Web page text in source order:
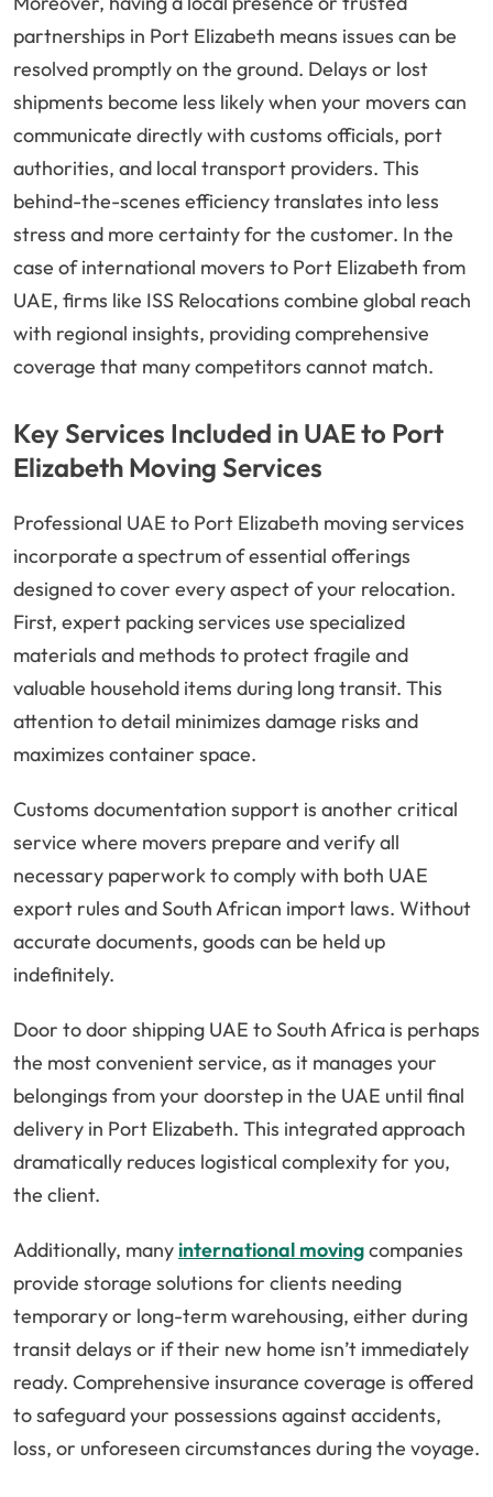
partnerships in Port Elizabeth means issues can be
resolved promptly on the ground. Delays or lost
shipments become less likely when your movers can
communicate directly with customs officials, port
authorities, and local transport providers. This
behind-the-scenes efficiency translates into less
stress and more certainty for the customer. In the
case of international movers to Port Elizabeth from
UAE, firms like ISS Relocations combine global reach
with regional insights, providing comprehensive
coverage that many competitors cannot match.
Key Services Included in UAE to Port
Elizabeth Moving Services
Professional UAE to Port Elizabeth moving services
incorporate a spectrum of essential offerings
designed to cover every aspect of your relocation.
First, expert packing services use specialized
materials and methods to protect fragile and
valuable household items during long transit. This
attention to detail minimizes damage risks and
maximizes container space.
Customs documentation support is another critical
service where movers prepare and verify all
necessary paperwork to comply with both UAE
export rules and South African import laws. Without
accurate documents, goods can be held up
indefinitely.
Door to door shipping UAE to South Africa is perhaps
the most convenient service, as it manages your
belongings from your doorstep in the UAE until final
delivery in Port Elizabeth. This integrated approach
dramatically reduces logistical complexity for you,
the client.
Additionally, many international movingcompanies
provide storage solutions for clients needing
temporary or long-term warehousing, either during
transit delays or if their new home isn’t immediately
ready. Comprehensive insurance coverage is offered
to safeguard your possessions against accidents,
loss, or unforeseen circumstances during the voyage.